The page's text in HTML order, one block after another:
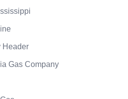
Header
Gas Company